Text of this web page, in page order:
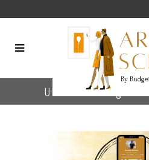
UI/UX challenges Tag